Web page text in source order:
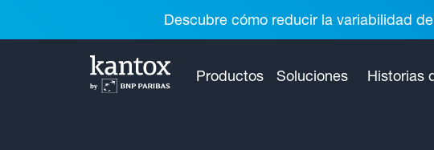
Descubre cómo reducir la variabilidad
Productos Soluciones Historias